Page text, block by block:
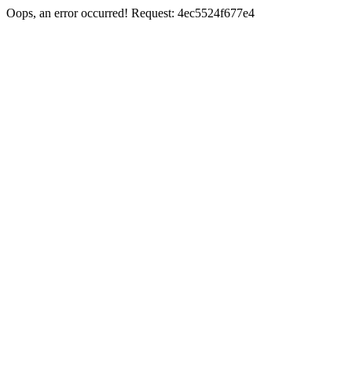
Oops, an error occurred! Request: 4ec5524f677e4